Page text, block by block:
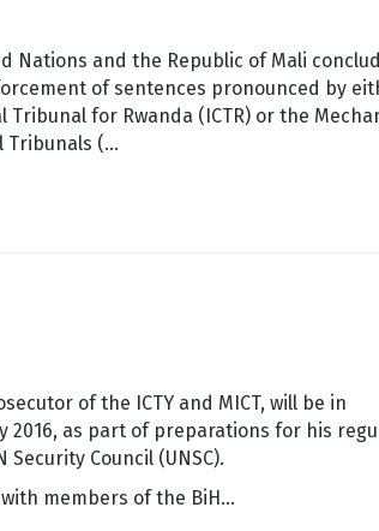
Nations and the Republic of Mali
of sentences pronounced by
for Rwanda (ICTR) or the
Tribunals (…
of the ICTY and MICT, will be in
2016, as part of preparations for his
Council (UNSC).
members of the BiH…